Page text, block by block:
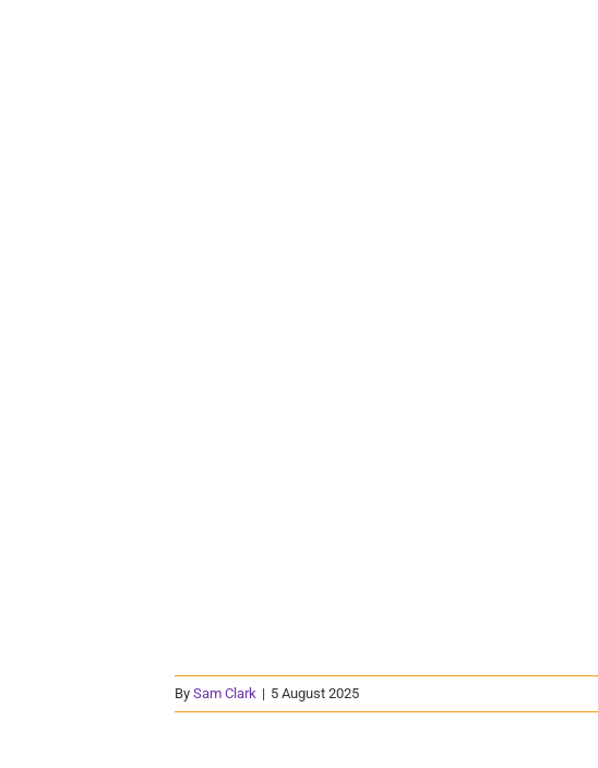
By Sam Clark | 5 August 2025